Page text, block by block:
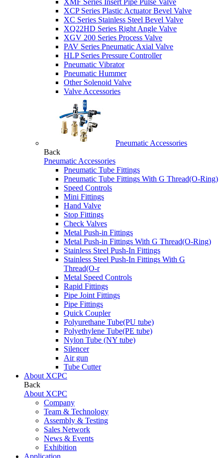
XMF Series Insert Pipe Pulse Valve
XCP Series Plastic Actuator Bevel Valve
XC Series Stainless Steel Bevel Valve
XQ22HD Series Right Angle Valve
XGV 200 Series Process Valve
PAV Series Pneumatic Axial Valve
HLP Series Pressure Controller
Pneumatic Vibrator
Pneumatic Hummer
Other Solenoid Valve
Valve Accessories
Pneumatic Accessories
Back
Pneumatic Accessories
Pneumatic Tube Fittings
Pneumatic Tube Fittings With G Thread(O-Ring)
Speed Controls
Mini Fittings
Hand Valve
Stop Fittings
Check Valves
Metal Push-in Fittings
Metal Push-in Fittings With G Thread(O-Ring)
Stainless Steel Push-In Fittings
Stainless Steel Push-In Fittings With G
Thread(O-r
Metal Speed Controls
Rapid Fittings
Pipe Joint Fittings
Pipe Fittings
Quick Coupler
Polyurethane Tube(PU tube)
Polyethylene Tube(PE tube)
Nylon Tube (NY tube)
Silencer
Air gun
Tube Cutter
About XCPC
Back
About XCPC
Company
Team & Technology
Assembly & Testing
Sales Network
News & Events
Exhibition
Application